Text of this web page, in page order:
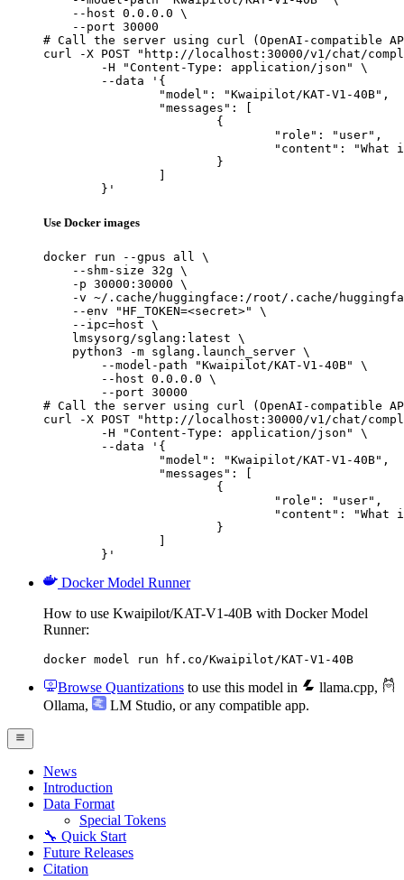
    --host 0.0.0.0 \
    --port 30000
# Call the server using curl (OpenAI-compatible
curl -X POST "http://localhost:30000/v1/chat/
	}'
Use Docker images
docker run --gpus all \
    --shm-size 32g \
    -p 30000:30000 \
-v ~/.cache/huggingface:/root/.cache/
    --env "HF_TOKEN=<secret>" \
    --ipc=host \
    lmsysorg/sglang:latest \
    python3 -m sglang.launch_server \
        --model-path "Kwaipilot/KAT-V1-40B" \
        --host 0.0.0.0 \
        --port 30000
# Call the server using curl (OpenAI-compatible
curl -X POST "http://localhost:30000/v1/chat/
	}'
Docker Model Runner
How to use Kwaipilot/KAT-V1-40B with Docker Model
Runner:
docker model run hf.co/Kwaipilot/KAT-V1-40B
Browse Quantizations to use this model in llama.cpp,
Ollama, LM Studio, or any compatible app.
News
Introduction
Data Format
Special Tokens
🔧 Quick Start
Future Releases
Citation